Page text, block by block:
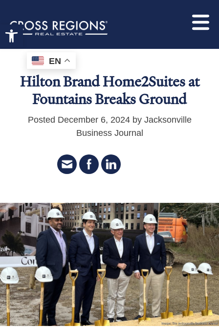
Open toolbar
Hilton Brand Home2Suites at
Fountains Breaks Ground
Posted December 6, 2024 by Jacksonville
Business Journal
EN